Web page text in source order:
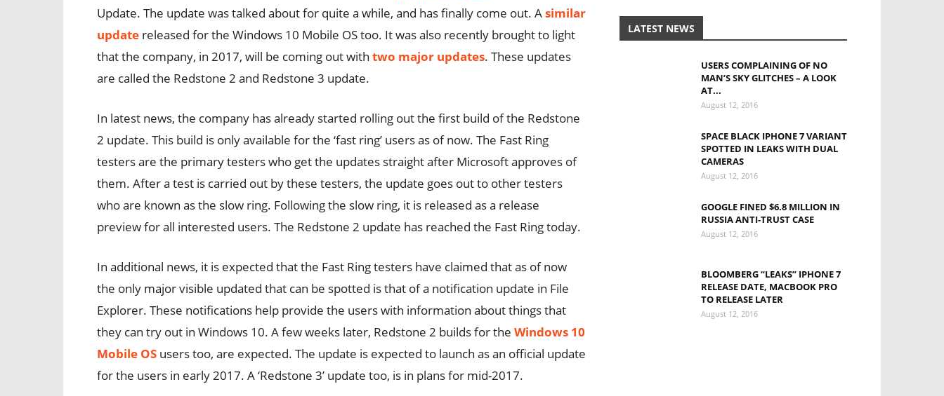
Update. The update was talked about for quite a while, and has finally come out. Asimilar
update released for the Windows 10 Mobile OS too. It was also recently brought to light
that the company, in 2017, will be coming out with two major updates. These updates
are called the Redstone 2 and Redstone 3 update.
In latest news, the company has already started rolling out the first build of the Redstone
2 update. This build is only available for the ‘fast ring’ users as of now. The Fast Ring
testers are the primary testers who get the updates straight after Microsoft approves of
them. After a test is carried out by these testers, the update goes out to other testers
who are known as the slow ring. Following the slow ring, it is released as a release
preview for all interested users. The Redstone 2 update has reached the Fast Ring today.
In additional news, it is expected that the Fast Ring testers have claimed that as of now
the only major visible updated that can be spotted is that of a notification update in File
Explorer. These notifications help provide the users with information about things that
they can try out in Windows 10. A few weeks later, Redstone 2 builds for the Windows 10
Mobile OS users too, are expected. The update is expected to launch as an official update
for the users in early 2017. A ‘Redstone 3’ update too, is in plans for mid-2017.
LATEST NEWS
USERS COMPLAINING OF NO
MAN’S SKY GLITCHES – A LOOK
AT...
August 12, 2016
SPACE BLACK IPHONE 7 VARIANT
SPOTTED IN LEAKS WITH DUAL
CAMERAS
August 12, 2016
GOOGLE FINED $6.8 MILLION IN
RUSSIA ANTI-TRUST CASE
August 12, 2016
BLOOMBERG “LEAKS” IPHONE 7
RELEASE DATE, MACBOOK PRO
TO RELEASE LATER
August 12, 2016